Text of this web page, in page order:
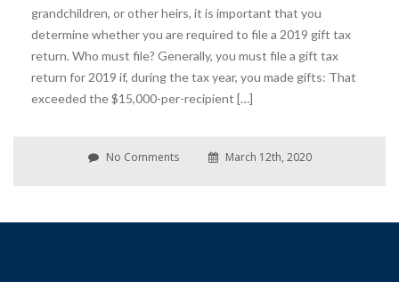
grandchildren, or other heirs, it is important that you
determine whether you are required to file a 2019 gift tax
return. Who must file? Generally, you must file a gift tax
return for 2019 if, during the tax year, you made gifts: That
exceeded the $15,000-per-recipient […]
No Comments March 12th, 2020